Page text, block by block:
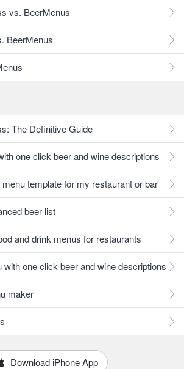
vs. BeerMenus
BeerMenus
The Definitive Guide
one click beer and wine descriptions
template for my restaurant or bar
beer list
and drink menus for restaurants
with one click beer and wine descriptions
maker
Download iPhone App